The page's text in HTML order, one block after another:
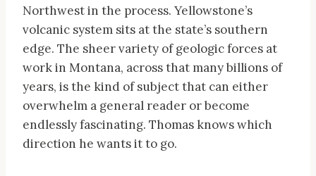
Northwest in the process. Yellowstone’s
volcanic system sits at the state’s southern
edge. The sheer variety of geologic forces at
work in Montana, across that many billions of
years, is the kind of subject that can either
overwhelm a general reader or become
endlessly fascinating. Thomas knows which
direction he wants it to go.